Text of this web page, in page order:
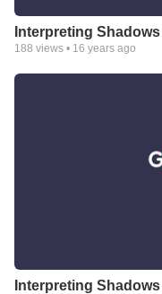
Interpreting Shadows
188 views • 16 years ago
Interpreting Shadows